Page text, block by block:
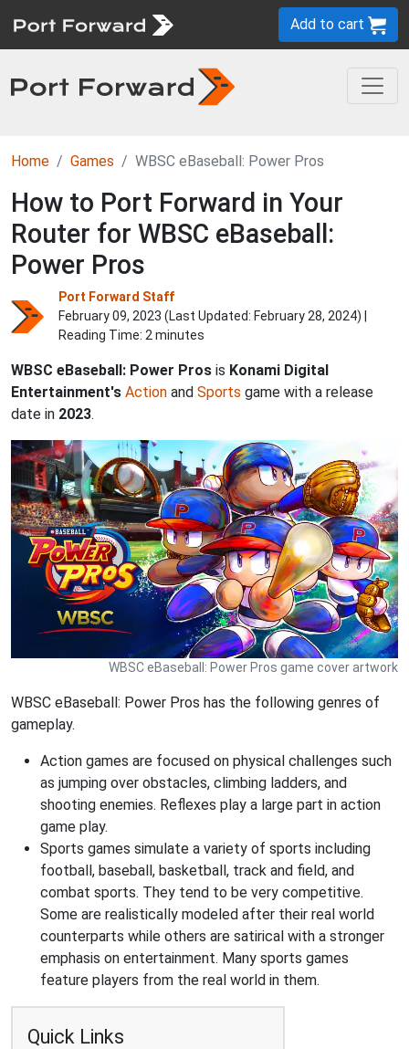
Add to cart
Home Games WBSC eBaseball: Power Pros
How to Port Forward in Your
Router for WBSC eBaseball:
Power Pros
Port Forward Staff
February 09, 2023 (Last Updated: February 28, 2024) |
Reading Time: 2 minutes
WBSC eBaseball: Power Pros is Konami Digital
Entertainment's Action and Sports game with a release
date in 2023.
WBSC eBaseball: Power Pros game cover artwork
WBSC eBaseball: Power Pros has the following genres of
gameplay.
Action games are focused on physical challenges such
as jumping over obstacles, climbing ladders, and
shooting enemies. Reflexes play a large part in action
game play.
Sports games simulate a variety of sports including
football, baseball, basketball, track and field, and
combat sports. They tend to be very competitive.
Some are realistically modeled after their real world
counterparts while others are satirical with a stronger
emphasis on entertainment. Many sports games
feature players from the real world in them.
Quick Links